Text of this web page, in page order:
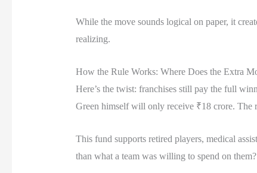
While the move sounds logical on paper, it
realizing.
How the Rule Works: Where Does the Extra
Here’s the twist: franchises still pay the full
Green himself will only receive ₹18 crore. The
This fund supports retired players, medical
than what a team was willing to spend on